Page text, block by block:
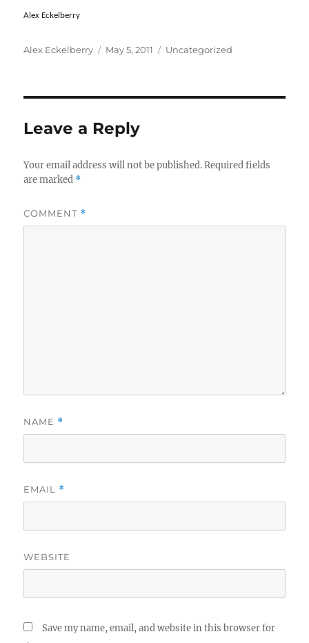
Alex Eckelberry
Author
Alex Eckelberry
Posted
May 5, 2011 Categories
Uncategorized
Leave a Reply
Your email address will not be published. Required fields
are marked *
COMMENT *
NAME *
EMAIL *
WEBSITE
Save my name, email, and website in this browser for